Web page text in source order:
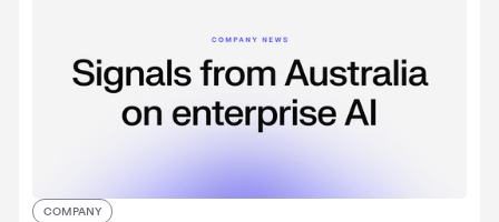
COMPANY